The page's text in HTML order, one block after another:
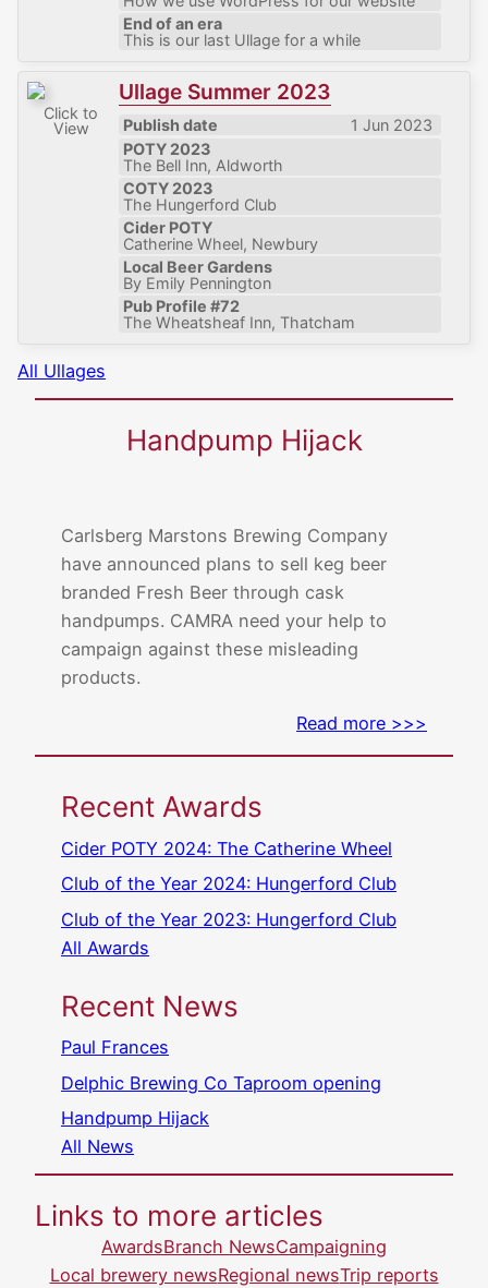
End of an era
This is our last Ullage for a while
Click to
View
Ullage Summer 2023
Publish date
1 Jun 2023
POTY 2023
The Bell Inn, Aldworth
COTY 2023
The Hungerford Club
Cider POTY
Catherine Wheel, Newbury
Local Beer Gardens
By Emily Pennington
Pub Profile #72
The Wheatsheaf Inn, Thatcham
All Ullages
Handpump Hijack
Carlsberg Marstons Brewing Company
have announced plans to sell keg beer
branded Fresh Beer through cask
handpumps. CAMRA need your help to
campaign against these misleading
products.
Read more >>>
Recent Awards
Cider POTY 2024: The Catherine Wheel
Club of the Year 2024: Hungerford Club
Club of the Year 2023: Hungerford Club
All Awards
Recent News
Paul Frances
Delphic Brewing Co Taproom opening
Handpump Hijack
All News
Links to more articles
AwardsBranch NewsCampaigning
Local brewery newsRegional newsTrip reports